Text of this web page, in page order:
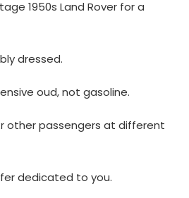
1950s Land Rover for a
dressed.
oud, not gasoline.
other passengers at different
dedicated to you.